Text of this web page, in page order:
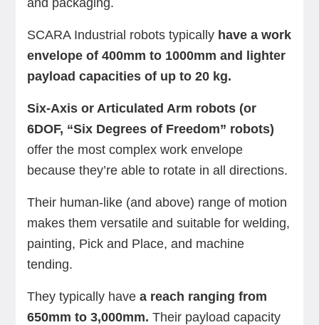
and packaging.
SCARA Industrial robots typically have a work
envelope of 400mm to 1000mm and lighter
payload capacities of up to 20 kg.
Six-Axis or Articulated Arm robots (or
6DOF, “Six Degrees of Freedom” robots)
offer the most complex work envelope
because they’re able to rotate in all directions.
Their human-like (and above) range of motion
makes them versatile and suitable for welding,
painting, Pick and Place, and machine
tending.
They typically havea reach ranging from
650mm to 3,000mm. Their payload capacity